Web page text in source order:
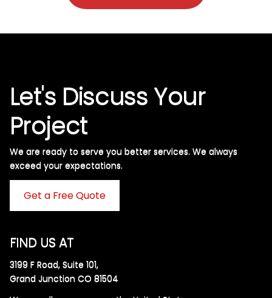
Let's Discuss Your
Project
We are ready to serve you better services. We always
exceed your expectations. ​
Get a Free Quote
FIND US AT
3199 F Road, Suite 101,
Grand Junction CO 81504